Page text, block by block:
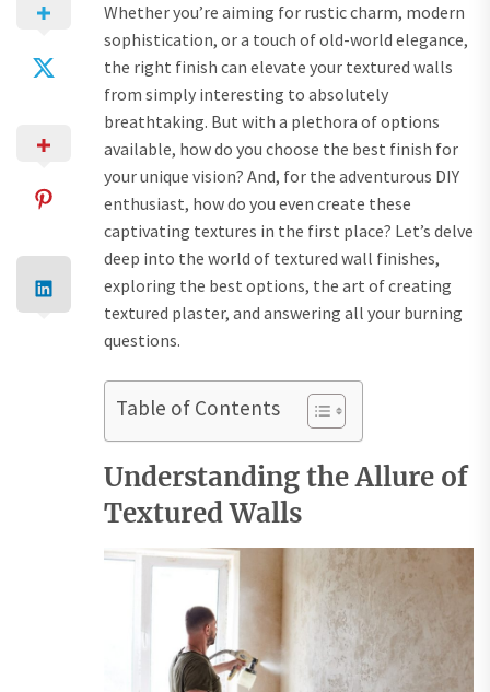
Whether you’re aiming for rustic charm, modern
sophistication, or a touch of old-world elegance,
the right finish can elevate your textured walls
from simply interesting to absolutely
breathtaking. But with a plethora of options
available, how do you choose the best finish for
your unique vision? And, for the adventurous DIY
enthusiast, how do you even create these
captivating textures in the first place? Let’s delve
deep into the world of textured wall finishes,
exploring the best options, the art of creating
textured plaster, and answering all your burning
questions.
Table of Contents
Understanding the Allure of
Textured Walls